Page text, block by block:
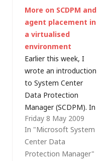
More on SCDPM and
agent placement in
a virtualised
environment
Earlier this week, I
wrote an introduction
to System Center
Data Protection
Manager (SCDPM). In
that post, I
mentioned that
SCDPM 2007 SP1
supports Virtual
Friday 8 May 2009
In "Microsoft System
Center Data
Protection Manager"